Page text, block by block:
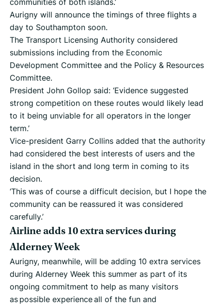
Aurigny will announce the timings of three flights a
day to Southampton soon.
The Transport Licensing Authority considered
submissions including from the Economic
Development Committee and the Policy & Resources
Committee.
President John Gollop said: ‘Evidence suggested
strong competition on these routes would likely lead
to it being unviable for all operators in the longer
term.’
Vice-president Garry Collins added that the authority
had considered the best interests of users and the
island in the short and long term in coming to its
decision.
‘This was of course a difficult decision, but I hope the
community can be reassured it was considered
carefully.’
Airline adds 10 extra services during
Alderney Week
Aurigny, meanwhile, will be adding 10 extra services
during Alderney Week this summer as part of its
ongoing commitment to help as many visitors
as possible experience all of the fun and